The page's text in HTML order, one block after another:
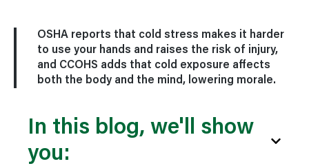
OSHA reports that cold stress makes it harder
to use your hands and raises the risk of injury,
and CCOHS adds that cold exposure affects
both the body and the mind, lowering morale.
In this blog, we'll show
you: